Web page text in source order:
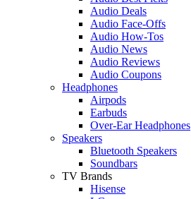
Audio Deals
Audio Face-Offs
Audio How-Tos
Audio News
Audio Reviews
Audio Coupons
Headphones
Airpods
Earbuds
Over-Ear Headphones
Speakers
Bluetooth Speakers
Soundbars
TV Brands
Hisense